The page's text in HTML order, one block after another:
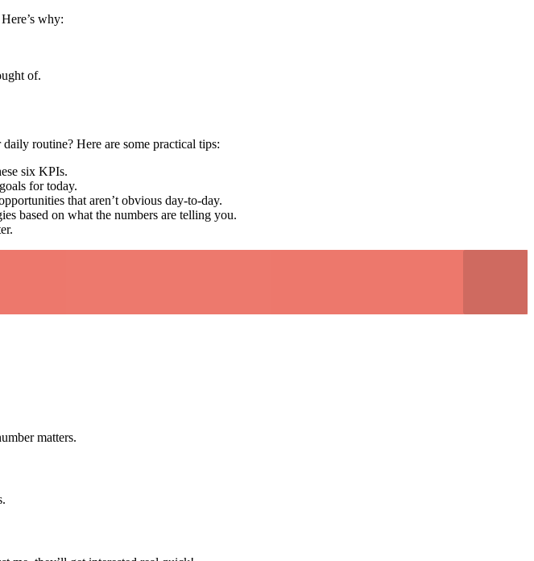
why:
of.
routine? Here are some practical tips:
six KPIs.
for today.
that aren’t obvious day-to-day.
based on what the numbers are telling you.
matters.